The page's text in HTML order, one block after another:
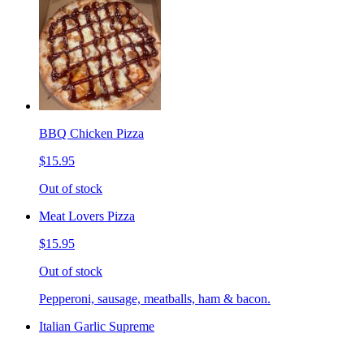
BBQ Chicken Pizza
$15.95
Out of stock
Meat Lovers Pizza
$15.95
Out of stock
Pepperoni, sausage, meatballs, ham & bacon.
Italian Garlic Supreme